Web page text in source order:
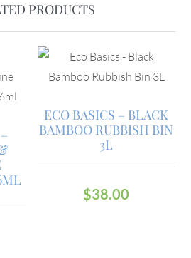
PRODUCTS
ECO BASICS – BLACK
BAMBOO RUBBISH BIN
3L
$38.00